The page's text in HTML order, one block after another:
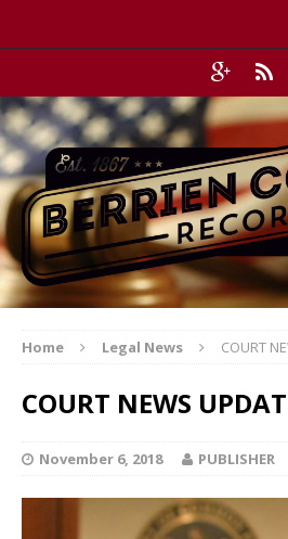
Home Legal News COURT
COURT NEWS
November 6, 2018 PUBLISHER